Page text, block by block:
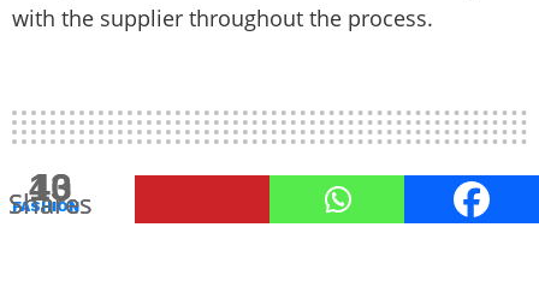
with the supplier throughout the process.
13
Shares
FASHION
40
Shares
258
Shares